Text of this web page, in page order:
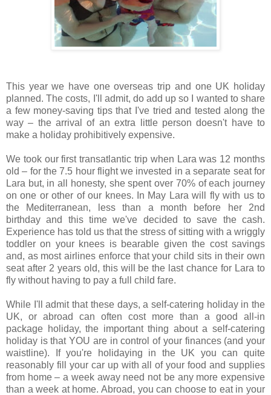
This year we have one overseas trip and one UK holiday
planned. The costs, I'll admit, do add up so I wanted to share
a few money-saving tips that I've tried and tested along the
way – the arrival of an extra little person doesn't have to
make a holiday prohibitively expensive.
We took our first transatlantic trip when Lara was 12 months
old – for the 7.5 hour flight we invested in a separate seat for
Lara but, in all honesty, she spent over 70% of each journey
on one or other of our knees. In May Lara will fly with us to
the Mediterranean, less than a month before her 2nd
birthday and this time we've decided to save the cash.
Experience has told us that the stress of sitting with a wriggly
toddler on your knees is bearable given the cost savings
and, as most airlines enforce that your child sits in their own
seat after 2 years old, this will be the last chance for Lara to
fly without having to pay a full child fare.
While I'll admit that these days, a self-catering holiday in the
UK, or abroad can often cost more than a good all-in
package holiday, the important thing about a self-catering
holiday is that YOU are in control of your finances (and your
waistline). If you're holidaying in the UK you can quite
reasonably fill your car up with all of your food and supplies
from home – a week away need not be any more expensive
than a week at home. Abroad, you can choose to eat in your